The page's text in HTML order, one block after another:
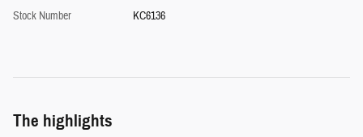
Stock Number
KC6136
The highlights